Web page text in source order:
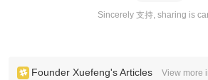
Sincerely 支持, sharing is
Founder Xuefeng's Articles View more